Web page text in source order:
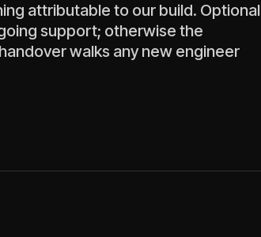
attributable to our build. Optional
support; otherwise the
walks any new engineer